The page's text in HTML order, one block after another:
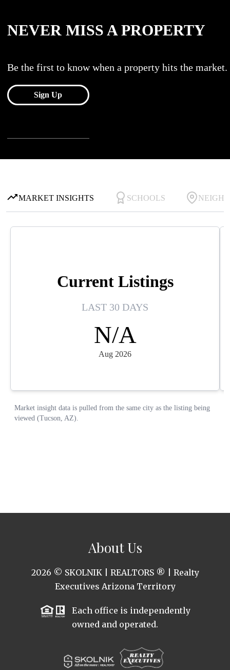
About Us
2026 © SKOLNIK | REALTORS ® | Realty
Executives Arizona Territory
Each office is independently
owned and operated.